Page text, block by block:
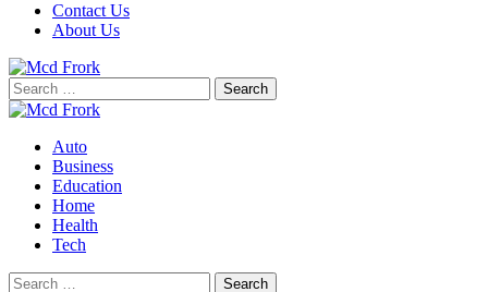
Contact Us
About Us
Search
for:
Auto
Business
Education
Home
Health
Tech
Search